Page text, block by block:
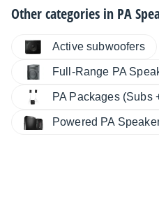
Other categories in PA
Active subwoofers
Full-Range PA
PA Packages (Subs
Powered PA